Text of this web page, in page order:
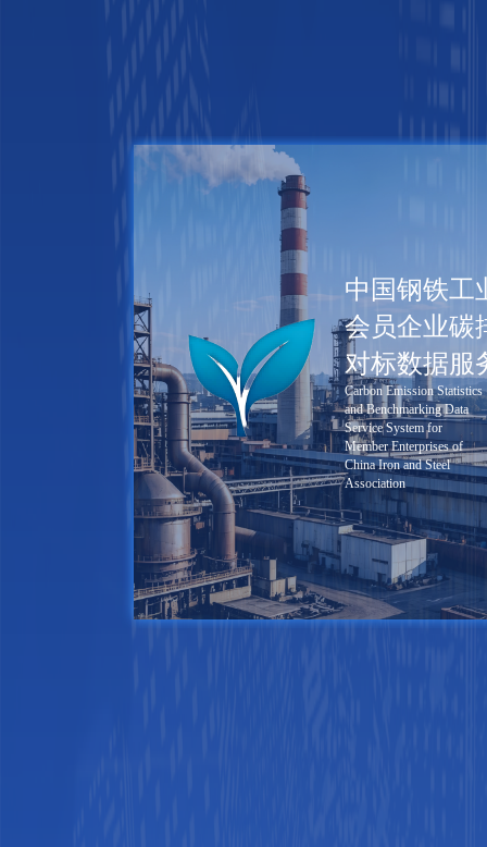
中国钢铁工
会员企业碳
对标数据服
Carbon Emission Statistics
and Benchmarking Data
Service System for
Member Enterprises of
China Iron and Steel
Association